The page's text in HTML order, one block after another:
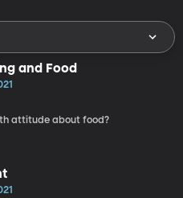
and Food
attitude about food?